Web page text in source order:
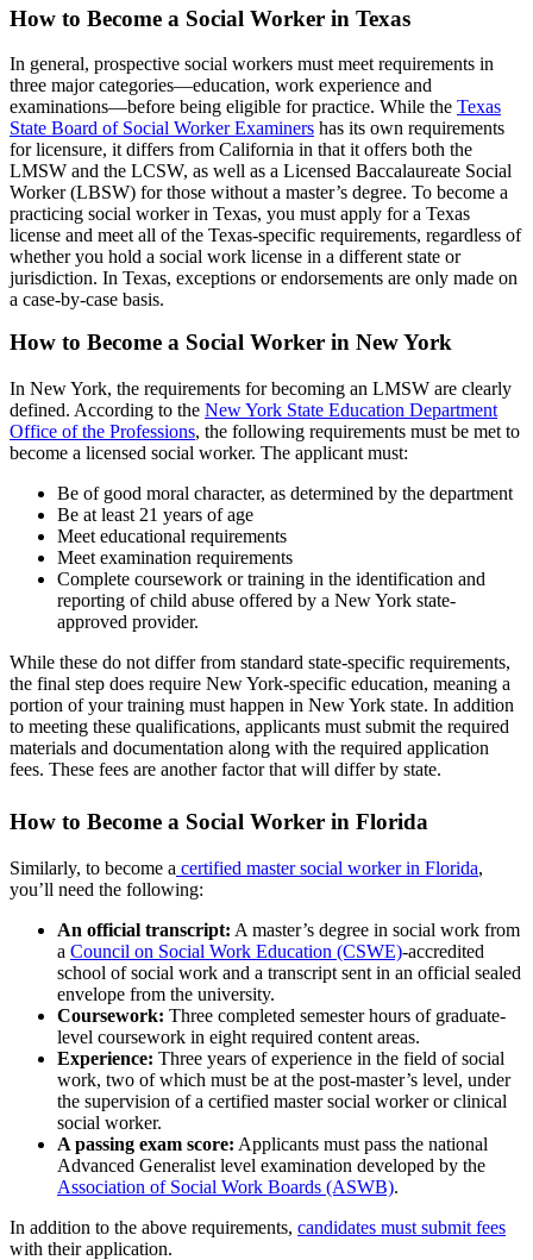
How to Become a Social Worker in Texas
In general, prospective social workers must meet requirements in
three major categories—education, work experience and
examinations—before being eligible for practice. While the Texas
State Board of Social Worker Examiners has its own requirements
for licensure, it differs from California in that it offers both the
LMSW and the LCSW, as well as a Licensed Baccalaureate Social
Worker (LBSW) for those without a master’s degree. To become a
practicing social worker in Texas, you must apply for a Texas
license and meet all of the Texas-specific requirements, regardless of
whether you hold a social work license in a different state or
jurisdiction. In Texas, exceptions or endorsements are only made on
a case-by-case basis.
How to Become a Social Worker in New York
In New York, the requirements for becoming an LMSW are clearly
defined. According to the New York State Education Department
Office of the Professions, the following requirements must be met to
become a licensed social worker. The applicant must:
Be of good moral character, as determined by the department
Be at least 21 years of age
Meet educational requirements
Meet examination requirements
Complete coursework or training in the identification and
reporting of child abuse offered by a New York state-
approved provider.
While these do not differ from standard state-specific requirements,
the final step does require New York-specific education, meaning a
portion of your training must happen in New York state. In addition
to meeting these qualifications, applicants must submit the required
materials and documentation along with the required application
fees. These fees are another factor that will differ by state.
How to Become a Social Worker in Florida
Similarly, to become a certified master social worker in Florida,
you’ll need the following:
An official transcript: A master’s degree in social work from
a Council on Social Work Education (CSWE)-accredited
school of social work and a transcript sent in an official sealed
envelope from the university.
Coursework: Three completed semester hours of graduate-
level coursework in eight required content areas.
Experience: Three years of experience in the field of social
work, two of which must be at the post-master’s level, under
the supervision of a certified master social worker or clinical
social worker.
A passing exam score: Applicants must pass the national
Advanced Generalist level examination developed by the
Association of Social Work Boards (ASWB).
In addition to the above requirements, candidates must submit fees
with their application.